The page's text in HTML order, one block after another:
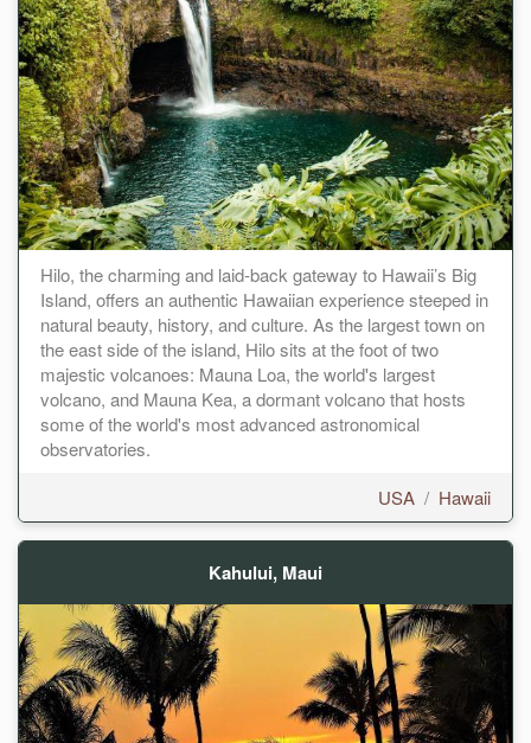
Hilo, the charming and laid-back gateway to Hawaii’s Big
Island, offers an authentic Hawaiian experience steeped in
natural beauty, history, and culture. As the largest town on
the east side of the island, Hilo sits at the foot of two
majestic volcanoes: Mauna Loa, the world's largest
volcano, and Mauna Kea, a dormant volcano that hosts
some of the world's most advanced astronomical
observatories.
USA / Hawaii
Kahului, Maui